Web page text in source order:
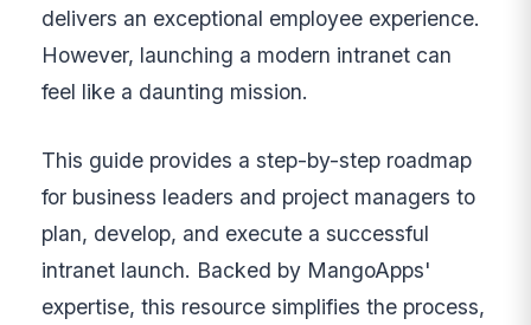
delivers an exceptional employee experience.
However, launching a modern intranet can
feel like a daunting mission.
This guide provides a step-by-step roadmap
for business leaders and project managers to
plan, develop, and execute a successful
intranet launch. Backed by MangoApps'
expertise, this resource simplifies the process,